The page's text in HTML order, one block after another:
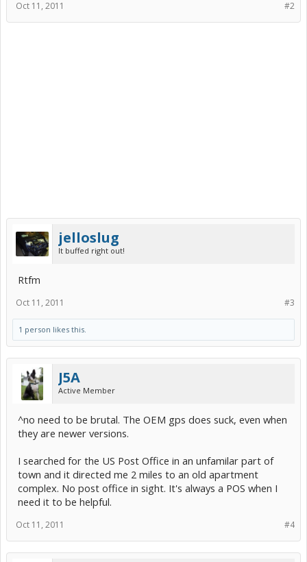
#2
Oct 11, 2011
jelloslug
It buffed right out!
Rtfm
#3
Oct 11, 2011
1 person likes this.
J5A
Active Member
^no need to be brutal. The OEM gps does suck, even when
they are newer versions.
I searched for the US Post Office in an unfamilar part of
town and it directed me 2 miles to an old apartment
complex. No post office in sight. It's always a POS when I
need it to be helpful.
#4
Oct 11, 2011